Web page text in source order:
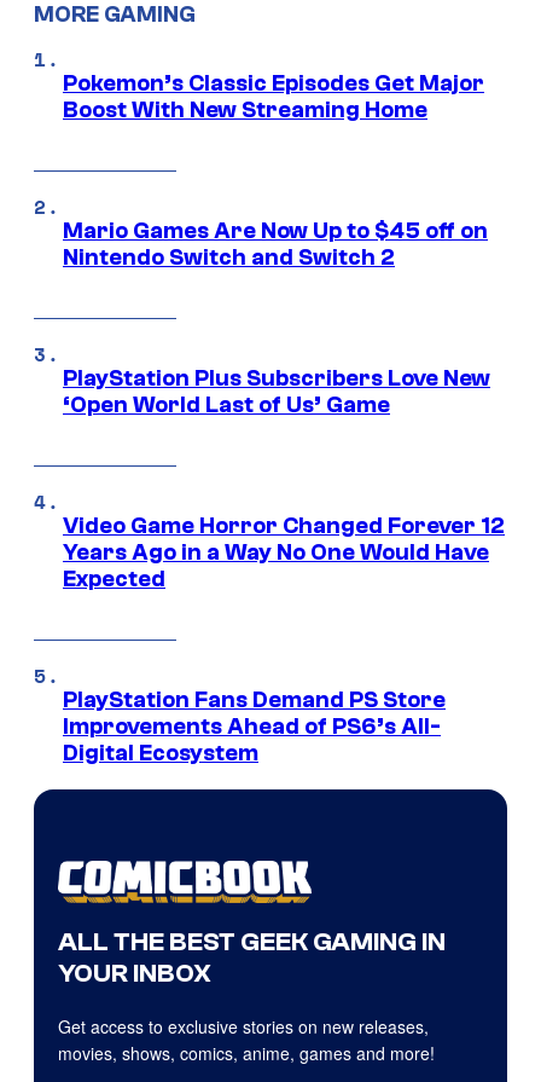
MORE GAMING
Pokemon’s Classic Episodes Get Major
Boost With New Streaming Home
Mario Games Are Now Up to $45 off on
Nintendo Switch and Switch 2
PlayStation Plus Subscribers Love New
‘Open World Last of Us’ Game
Video Game Horror Changed Forever 12
Years Ago in a Way No One Would Have
Expected
PlayStation Fans Demand PS Store
Improvements Ahead of PS6’s All-
Digital Ecosystem
ALL THE BEST GEEK GAMING IN
YOUR INBOX
Get access to exclusive stories on new releases,
movies, shows, comics, anime, games and more!